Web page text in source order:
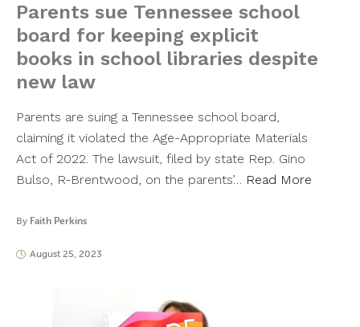
Parents sue Tennessee school
board for keeping explicit
books in school libraries despite
new law
Parents are suing a Tennessee school board,
claiming it violated the Age-Appropriate Materials
Act of 2022. The lawsuit, filed by state Rep. Gino
Bulso, R-Brentwood, on the parents’… Read More
By Faith Perkins
August 25, 2023